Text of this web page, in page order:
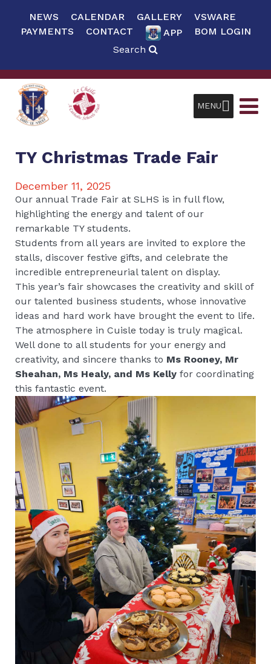
NEWS CALENDAR GALLERY
VSWARE
PAYMENTS
CONTACT APP
BOM LOGIN
Search
MENU
TY Christmas Trade Fair
December 11, 2025
Our annual Trade Fair at SLHS is in full flow,
highlighting the energy and talent of our
remarkable TY students.
Students from all years are invited to explore the
stalls, discover festive gifts, and celebrate the
incredible entrepreneurial talent on display.
This year’s fair showcases the creativity and skill of
our talented business students, whose innovative
ideas and hard work have brought the event to life.
The atmosphere in Cuisle today is truly magical.
Well done to all students for your energy and
creativity, and sincere thanks to Ms Rooney, Mr
Sheahan, Ms Healy, and Ms Kelly for coordinating
this fantastic event.